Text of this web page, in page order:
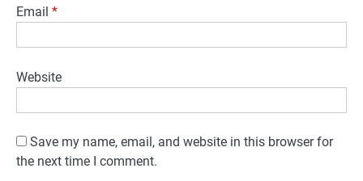
Email *
Website
Save my name, email, and website in this browser for
the next time I comment.